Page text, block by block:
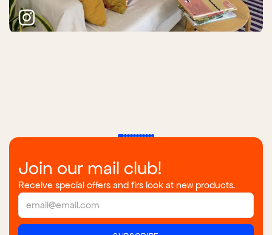
Join our mail club!
Receive special offers and firs look at new products.